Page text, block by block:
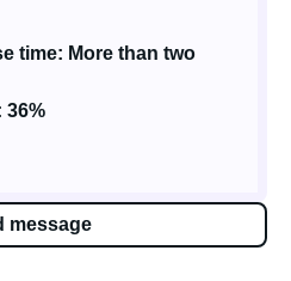
time: More than two
36%
message